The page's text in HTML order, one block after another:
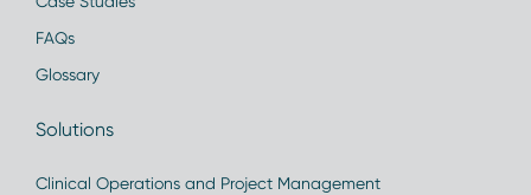
FAQs
Glossary
Solutions
Clinical Operations and Project Management